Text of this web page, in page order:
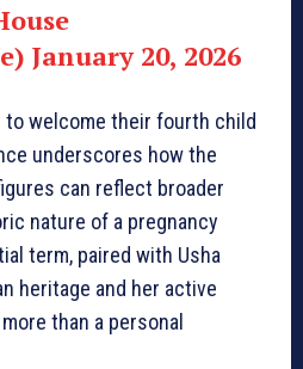
January 20, 2026
to welcome their fourth child
underscores how the
can reflect broader
nature of a pregnancy
term, paired with Usha
heritage and her active
than a personal